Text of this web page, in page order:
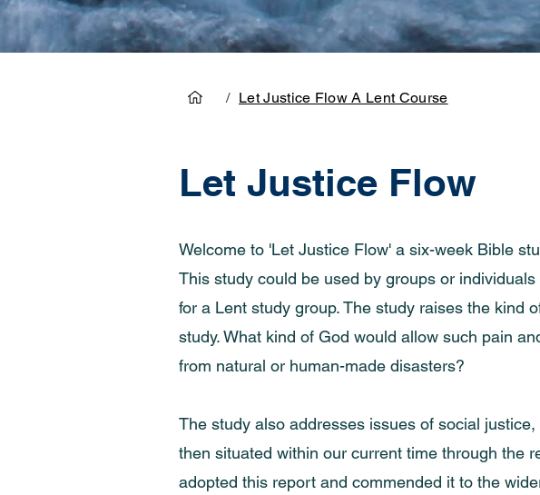
/ Let Justice Flow A Lent Course
Let Justice Flow
Welcome to 'Let Justice Flow' a six-week Bible
This study could be used by groups or
for a Lent study group. The study raises the kind
study. What kind of God would allow such pain
from natural or human-made disasters?
The study also addresses issues of social
then situated within our current time through the
adopted this report and commended it to the